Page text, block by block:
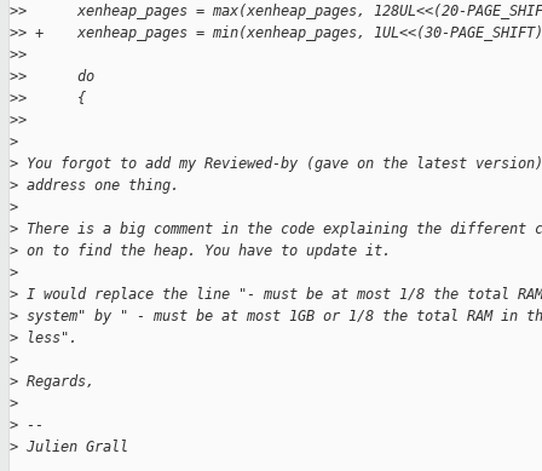
>>      xenheap_pages = max(xenheap_pages, 128UL<<(20-
>> +    xenheap_pages = min(xenheap_pages, 1UL<<(30-
>>
>>      do
>>      {
>>
>
> You forgot to add my Reviewed-by (gave on the latest
> address one thing.
>
> There is a big comment in the code explaining the different
> on to find the heap. You have to update it.
>
> I would replace the line "- must be at most 1/8 the total
> system" by " - must be at most 1GB or 1/8 the total RAM in
> less".
>
> Regards,
>
> --
> Julien Grall